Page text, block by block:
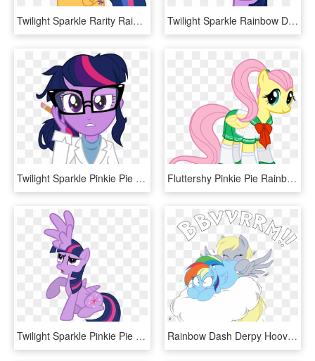
Twilight Sparkle Rarity Rainbow Dash Pinkie Pie Mammal - Mlp Twilight Sparkle Castle, HD Png Download Twilight Sparkle Rainbow Dash Pinkie Pie Rarity Pink - Mlp Twilight Sparkle Hair, HD Png Download
Twilight Sparkle Pinkie Pie Rarity Rainbow Dash Pink - Pony Little Equestria Girls Twilight Sparkle Mlp, HD Png Download Fluttershy Pinkie Pie Rainbow Dash Rarity Applejack - Mlp Fluttershy Ponytail, HD Png Download
Twilight Sparkle Pinkie Pie Spike Rainbow Dash Princess - Alicornios Mlp, HD Png Download Rainbow Dash Derpy Hooves Pinkie Pie Pony Cartoon Mammal - Motorboat Mlp, HD Png Download